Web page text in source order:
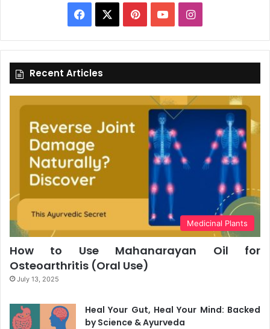
Facebook PinterestYouTubeInstagram
Recent Articles
Medicinal Plants
How to Use Mahanarayan Oil for
Osteoarthritis (Oral Use)
July 13, 2025
Heal Your Gut, Heal Your Mind: Backed
by Science & Ayurveda